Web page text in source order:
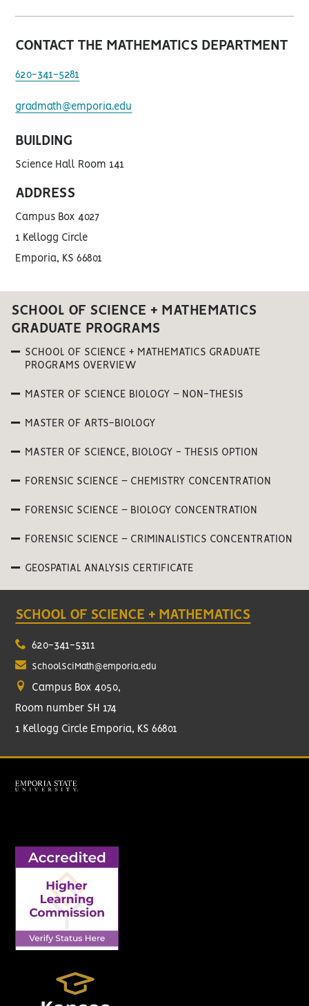
CONTACT THE MATHEMATICS DEPARTMENT
620-341-5281
gradmath@emporia.edu
BUILDING
Science Hall Room 141
ADDRESS
Campus Box 4027
1 Kellogg Circle
Emporia, KS 66801
SCHOOL OF SCIENCE + MATHEMATICS
GRADUATE PROGRAMS
SCHOOL OF SCIENCE + MATHEMATICS GRADUATE
PROGRAMS OVERVIEW
MASTER OF SCIENCE BIOLOGY – NON-THESIS
MASTER OF ARTS-BIOLOGY
MASTER OF SCIENCE, BIOLOGY - THESIS OPTION
FORENSIC SCIENCE – CHEMISTRY CONCENTRATION
FORENSIC SCIENCE – BIOLOGY CONCENTRATION
FORENSIC SCIENCE – CRIMINALISTICS CONCENTRATION
GEOSPATIAL ANALYSIS CERTIFICATE
SCHOOL OF SCIENCE + MATHEMATICS
620-341-5311
SchoolSciMath@emporia.edu
Campus Box 4050,
Room number SH 174
1 Kellogg Circle Emporia, KS 66801